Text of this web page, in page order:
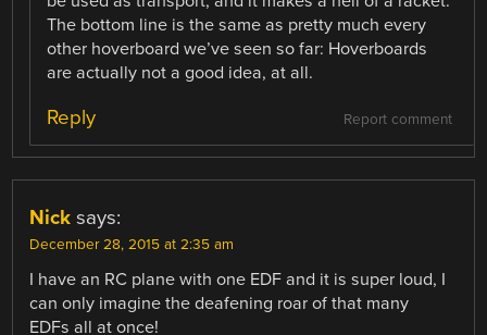
The bottom line is the same as pretty much every
other hoverboard we’ve seen so far: Hoverboards
are actually not a good idea, at all.
Report comment
Reply
Nick says:
December 28, 2015 at 2:35 am
I have an RC plane with one EDF and it is super loud, I
can only imagine the deafening roar of that many
EDFs all at once!